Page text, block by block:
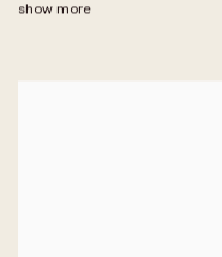
show more